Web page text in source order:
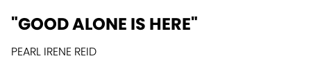
"GOOD ALONE IS HERE"
PEARL IRENE REID